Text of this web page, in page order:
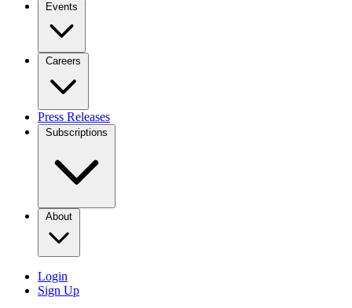
Events
Careers
Press Releases
Subscriptions
About
Login
Sign Up